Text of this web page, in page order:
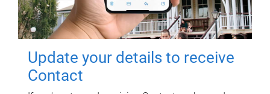
Update your details to receive
Contact